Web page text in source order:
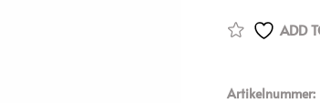
ADD
Artikelnummer: